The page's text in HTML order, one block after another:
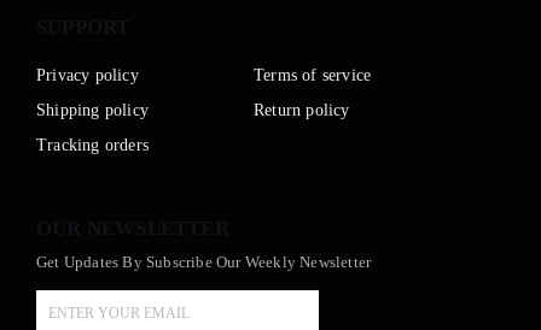
Privacy policy
Terms of service
Shipping policy
Return policy
Tracking orders
Get Updates By Subscribe Our Weekly Newsletter